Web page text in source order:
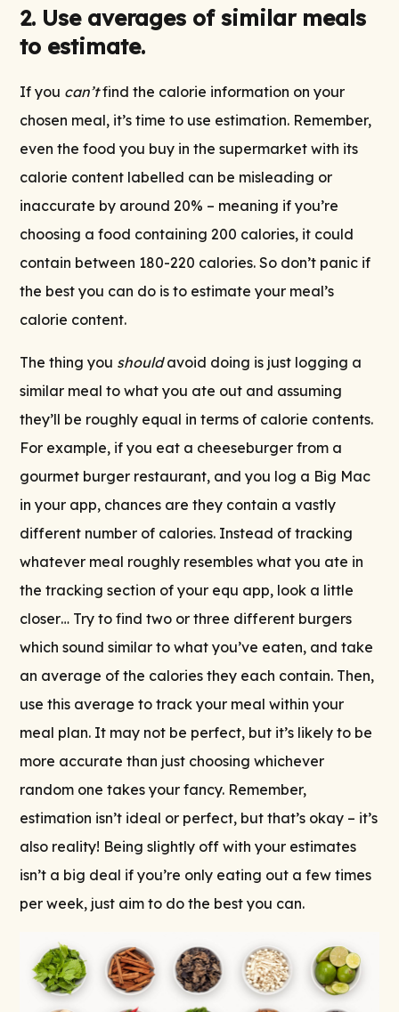
2. Use averages of similar meals
to estimate.
If you can’tfind the calorie information on your
chosen meal, it’s time to use estimation. Remember,
even the food you buy in the supermarket with its
calorie content labelled can be misleading or
inaccurate by around 20% – meaning if you’re
choosing a food containing 200 calories, it could
contain between 180-220 calories. So don’t panic if
the best you can do is to estimate your meal’s
calorie content.
The thing you shouldavoid doing is just logging a
similar meal to what you ate out and assuming
they’ll be roughly equal in terms of calorie contents.
For example, if you eat a cheeseburger from a
gourmet burger restaurant, and you log a Big Mac
in your app, chances are they contain a vastly
different number of calories. Instead of tracking
whatever meal roughly resembles what you ate in
the tracking section of your equ app, look a little
closer… Try to find two or three different burgers
which sound similar to what you’ve eaten, and take
an average of the calories they each contain. Then,
use this average to track your meal within your
meal plan. It may not be perfect, but it’s likely to be
more accurate than just choosing whichever
random one takes your fancy. Remember,
estimation isn’t ideal or perfect, but that’s okay – it’s
also reality! Being slightly off with your estimates
isn’t a big deal if you’re only eating out a few times
per week, just aim to do the best you can.